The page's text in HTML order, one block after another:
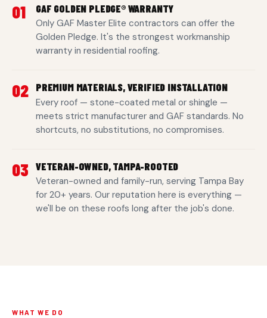
01 GAF GOLDEN PLEDGE® WARRANTY
Only GAF Master Elite contractors can offer the
Golden Pledge. It's the strongest workmanship
warranty in residential roofing.
02 PREMIUM MATERIALS, VERIFIED INSTALLATION
Every roof — stone-coated metal or shingle —
meets strict manufacturer and GAF standards. No
shortcuts, no substitutions, no compromises.
03 VETERAN-OWNED, TAMPA-ROOTED
Veteran-owned and family-run, serving Tampa Bay
for 20+ years. Our reputation here is everything —
we'll be on these roofs long after the job's done.
WHAT WE DO